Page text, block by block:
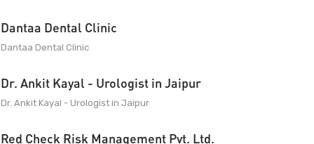
Dantaa Dental Clinic
Dantaa Dental Clinic
Dr. Ankit Kayal - Urologist in Jaipur
Dr. Ankit Kayal - Urologist in Jaipur
Red Check Risk Management Pvt. Ltd.